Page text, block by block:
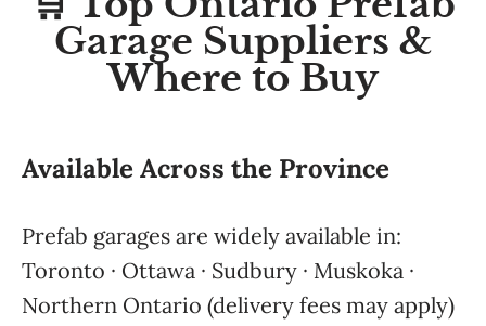
Garage Suppliers &
Where to Buy
Available Across the Province
Prefab garages are widely available in:
Toronto · Ottawa · Sudbury · Muskoka ·
Northern Ontario (delivery fees may apply)